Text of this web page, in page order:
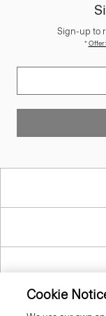
Sign-up to
*Offer
Cookie